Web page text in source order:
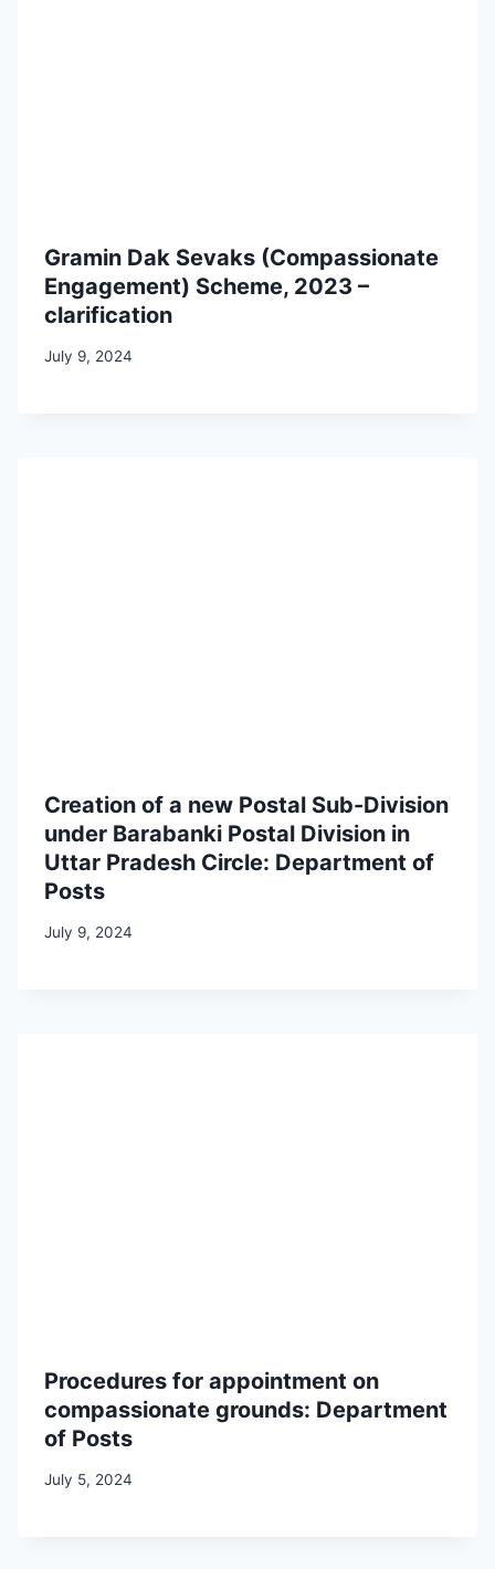
Gramin Dak Sevaks (Compassionate
Engagement) Scheme, 2023 –
clarification
July 9, 2024
Creation of a new Postal Sub-Division
under Barabanki Postal Division in
Uttar Pradesh Circle: Department of
Posts
July 9, 2024
Procedures for appointment on
compassionate grounds: Department
of Posts
July 5, 2024